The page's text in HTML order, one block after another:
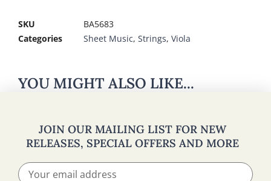
SKU
BA5683
Categories
Sheet Music, Strings, Viola
YOU MIGHT ALSO LIKE...
JOIN OUR MAILING LIST FOR NEW
RELEASES, SPECIAL OFFERS AND MORE